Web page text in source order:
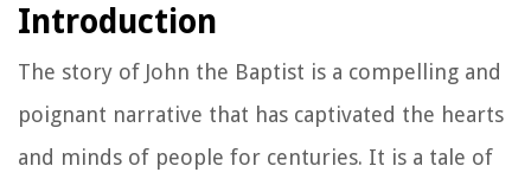
Introduction
The story of John the Baptist is a compelling and
poignant narrative that has captivated the hearts
and minds of people for centuries. It is a tale of